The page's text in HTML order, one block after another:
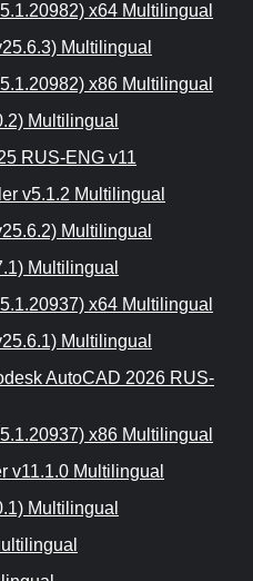
x64 Multilingual
Multilingual
x86 Multilingual
Multilingual
RUS-ENG v11
v5.1.2 Multilingual
Multilingual
Multilingual
x64 Multilingual
Multilingual
AutoCAD 2026 RUS-
x86 Multilingual
v11.1.0 Multilingual
Multilingual